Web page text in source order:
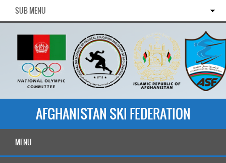
SUB MENU
AFGHANISTAN SKI FEDERATION
MENU